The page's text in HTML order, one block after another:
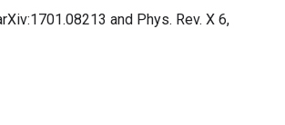
and Phys. Rev. X 6,